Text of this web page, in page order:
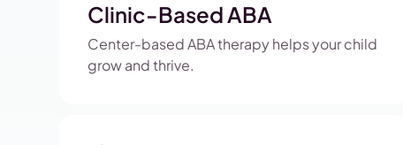
Clinic-Based ABA
Center-based ABA therapy helps your child
grow and thrive.